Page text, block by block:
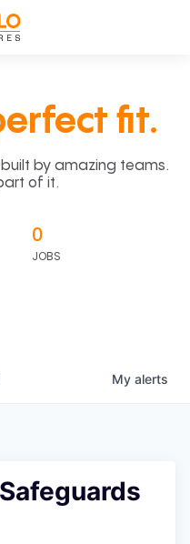
fit.
by amazing teams.
of it.
0
JOBS
My alerts